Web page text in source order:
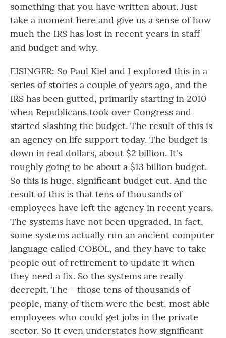
something that you have written about. Just
take a moment here and give us a sense of how
much the IRS has lost in recent years in staff
and budget and why.
EISINGER: So Paul Kiel and I explored this in a
series of stories a couple of years ago, and the
IRS has been gutted, primarily starting in 2010
when Republicans took over Congress and
started slashing the budget. The result of this is
an agency on life support today. The budget is
down in real dollars, about $2 billion. It's
roughly going to be about a $13 billion budget.
So this is huge, significant budget cut. And the
result of this is that tens of thousands of
employees have left the agency in recent years.
The systems have not been upgraded. In fact,
some systems actually run an ancient computer
language called COBOL, and they have to take
people out of retirement to update it when
they need a fix. So the systems are really
decrepit. The - those tens of thousands of
people, many of them were the best, most able
employees who could get jobs in the private
sector. So it even understates how significant